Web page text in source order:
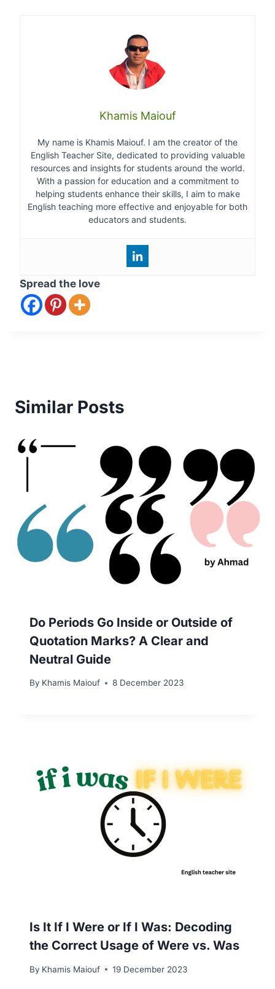
Khamis Maiouf
My name is Khamis Maiouf. I am the creator of the
English Teacher Site, dedicated to providing valuable
resources and insights for students around the world.
With a passion for education and a commitment to
helping students enhance their skills, I aim to make
English teaching more effective and enjoyable for both
educators and students.
Spread the love
Similar Posts
Do Periods Go Inside or Outside of
Quotation Marks? A Clear and
Neutral Guide
By Khamis Maiouf 8 December 2023
Is It If I Were or If I Was: Decoding
the Correct Usage of Were vs. Was
By Khamis Maiouf 19 December 2023